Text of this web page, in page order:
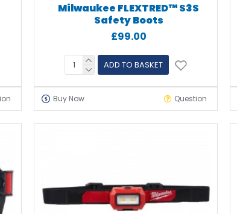
Milwaukee FLEXTRED™ S3S
Safety Boots
£99.00
ADD TO BASKET
Buy Now Question